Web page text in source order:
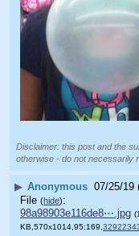
Disclaimer: this post and the
otherwise - do not necessarily
▶ Anonymous 07/25/19
File (hide):
98a98903e116de8⋯.jpg
KB,570x1014,95:169,